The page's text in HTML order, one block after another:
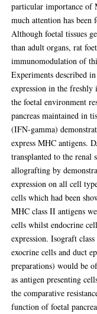
particular importance of
much attention has been
Although foetal tissues
than adult organs, rat
immunomodulation of
Experiments described
expression in the freshly
the foetal environment
pancreas maintained in
(IFN-gamma)
express MHC antigens.
transplanted to the renal
allografting by
expression on all cell
cells which had been
MHC class II antigens
cells whilst endocrine
expression. Isograft
exocrine cells and duct
preparations) would be
as antigen presenting
the comparative
function of foetal